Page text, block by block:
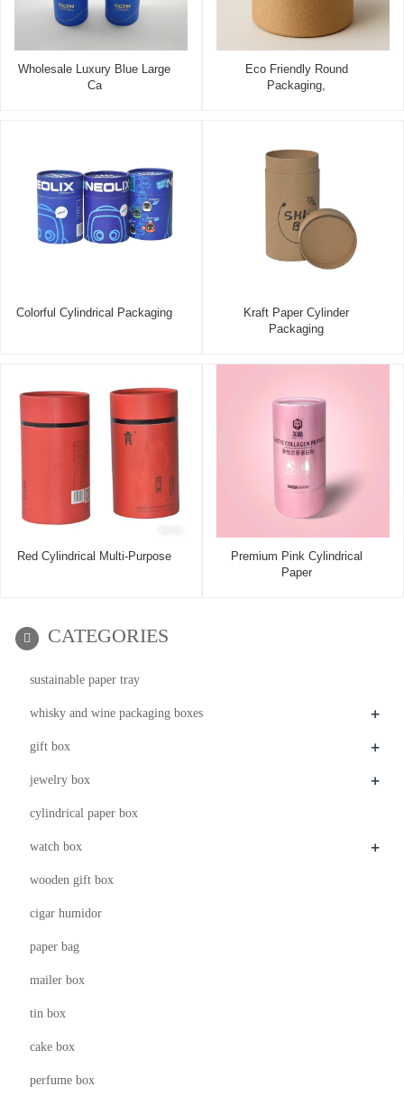
Wholesale Luxury Blue Large
Ca
Eco Friendly Round
Packaging,
Colorful Cylindrical Packaging
Kraft Paper Cylinder
Packaging
Red Cylindrical Multi-Purpose
Premium Pink Cylindrical
Paper
CATEGORIES
sustainable paper tray
whisky and wine packaging boxes +
gift box +
jewelry box +
cylindrical paper box
watch box +
wooden gift box
cigar humidor
paper bag
mailer box
tin box
cake box
perfume box